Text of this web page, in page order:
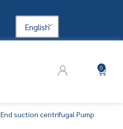
English
0
End suction centrifugal Pump